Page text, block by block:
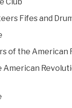
Fifes and
of the American
American